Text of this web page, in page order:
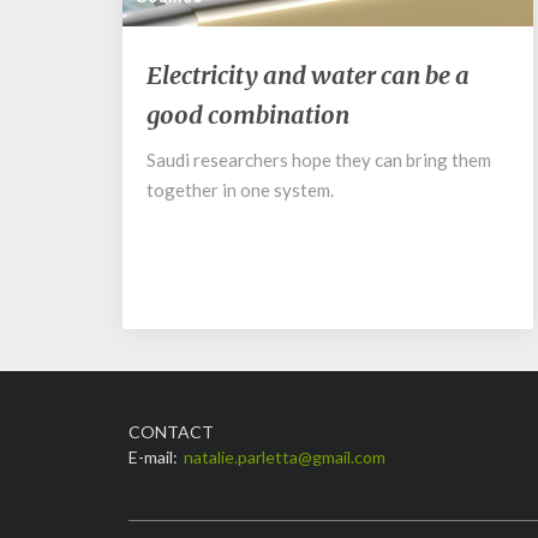
Electricity
and
water
be
a
Electricity and water can be a
good combination
Saudi researchers hope they can bring them
together in one system.
CONTACT
E-mail: natalie.parletta@gmail.com